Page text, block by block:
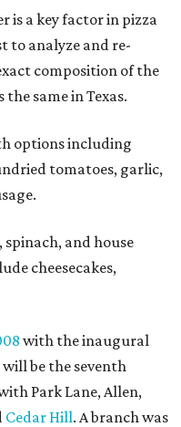
is a key factor in pizza
to analyze and re-
composition of the
same in Texas.
options including
tomatoes, garlic,
spinach, and house
cheesecakes,
with the inaugural
be the seventh
Park Lane, Allen,
Cedar Hill. A branch was